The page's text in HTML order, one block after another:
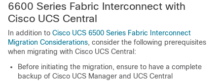
6600 Series Fabric Interconnect with
Cisco UCS Central
In addition to Cisco UCS 6500 Series Fabric Interconnect
Migration Considerations, consider the following prerequisites
when migrating with Cisco UCS Central:
Before initiating the migration, ensure to have a complete
backup of Cisco UCS Manager and UCS Central